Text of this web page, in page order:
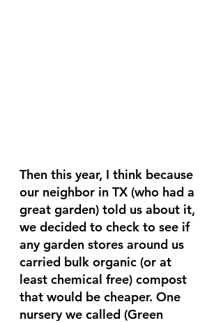
Then this year, I think because
our neighbor in TX (who had a
great garden) told us about it,
we decided to check to see if
any garden stores around us
carried bulk organic (or at
least chemical free) compost
that would be cheaper. One
nursery we called (Green